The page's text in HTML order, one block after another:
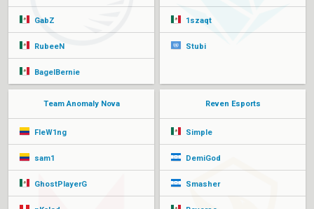
GabZ
RubeeN
BagelBernie
1szaqt
Stubi
Team Anomaly Nova
FleW1ng
sam1
GhostPlayerG
Reven Esports
Simple
DemiGod
Smasher